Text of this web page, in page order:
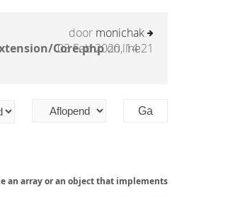
Core.phpon line
door monichak
03 Feb 2020, 14:21
an array or an object that implements